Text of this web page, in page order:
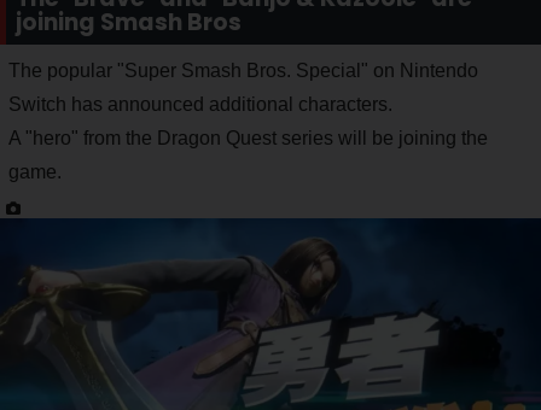
joining Smash Bros
The popular "Super Smash Bros. Special" on Nintendo
Switch has announced additional characters.
A "hero" from the Dragon Quest series will be joining the
game.